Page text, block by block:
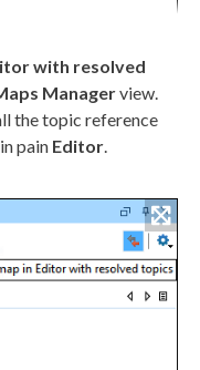
with resolved
Managerview.
the topic reference
pain Editor.